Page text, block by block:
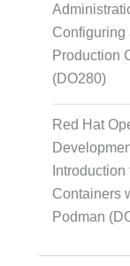
Configuring
Production
(DO280)
Red Hat
Introduction
Containers
Podman